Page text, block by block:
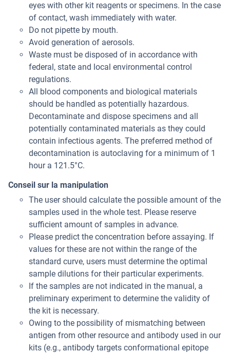
eyes with other kit reagents or specimens. In the case
of contact, wash immediately with water.
Do not pipette by mouth.
Avoid generation of aerosols.
Waste must be disposed of in accordance with
federal, state and local environmental control
regulations.
All blood components and biological materials
should be handled as potentially hazardous.
Decontaminate and dispose specimens and all
potentially contaminated materials as they could
contain infectious agents. The preferred method of
decontamination is autoclaving for a minimum of 1
hour a 121.5°C.
Conseil sur la manipulation
The user should calculate the possible amount of the
samples used in the whole test. Please reserve
sufficient amount of samples in advance.
Please predict the concentration before assaying. If
values for these are not within the range of the
standard curve, users must determine the optimal
sample dilutions for their particular experiments.
If the samples are not indicated in the manual, a
preliminary experiment to determine the validity of
the kit is necessary.
Owing to the possibility of mismatching between
antigen from other resource and antibody used in our
kits (e.g., antibody targets conformational epitope